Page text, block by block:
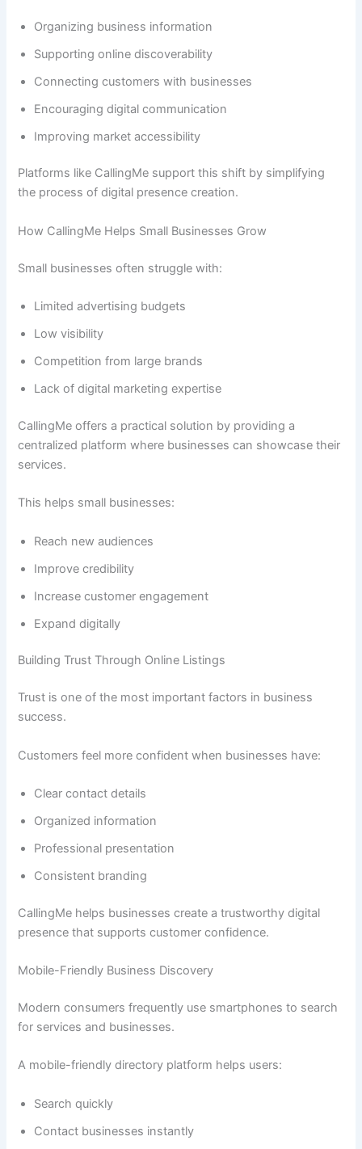
Organizing business information
Supporting online discoverability
Connecting customers with businesses
Encouraging digital communication
Improving market accessibility
Platforms like CallingMe support this shift by simplifying
the process of digital presence creation.
How CallingMe Helps Small Businesses Grow
Small businesses often struggle with:
Limited advertising budgets
Low visibility
Competition from large brands
Lack of digital marketing expertise
CallingMe offers a practical solution by providing a
centralized platform where businesses can showcase their
services.
This helps small businesses:
Reach new audiences
Improve credibility
Increase customer engagement
Expand digitally
Building Trust Through Online Listings
Trust is one of the most important factors in business
success.
Customers feel more confident when businesses have:
Clear contact details
Organized information
Professional presentation
Consistent branding
CallingMe helps businesses create a trustworthy digital
presence that supports customer confidence.
Mobile-Friendly Business Discovery
Modern consumers frequently use smartphones to search
for services and businesses.
A mobile-friendly directory platform helps users:
Search quickly
Contact businesses instantly